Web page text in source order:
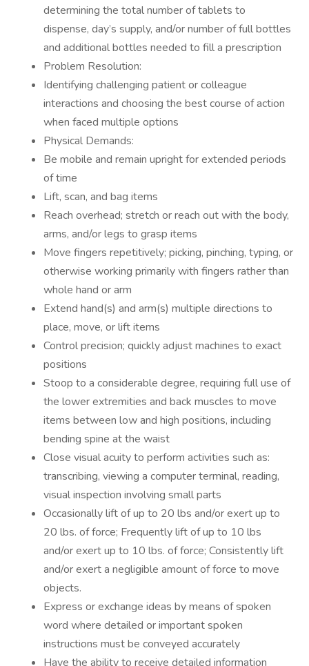
determining the total number of tablets to
dispense, day’s supply, and/or number of full bottles
and additional bottles needed to fill a prescription
Problem Resolution:
Identifying challenging patient or colleague
interactions and choosing the best course of action
when faced multiple options
Physical Demands:
Be mobile and remain upright for extended periods
of time
Lift, scan, and bag items
Reach overhead; stretch or reach out with the body,
arms, and/or legs to grasp items
Move fingers repetitively; picking, pinching, typing, or
otherwise working primarily with fingers rather than
whole hand or arm
Extend hand(s) and arm(s) multiple directions to
place, move, or lift items
Control precision; quickly adjust machines to exact
positions
Stoop to a considerable degree, requiring full use of
the lower extremities and back muscles to move
items between low and high positions, including
bending spine at the waist
Close visual acuity to perform activities such as:
transcribing, viewing a computer terminal, reading,
visual inspection involving small parts
Occasionally lift of up to 20 lbs and/or exert up to
20 lbs. of force; Frequently lift of up to 10 lbs
and/or exert up to 10 lbs. of force; Consistently lift
and/or exert a negligible amount of force to move
objects.
Express or exchange ideas by means of spoken
word where detailed or important spoken
instructions must be conveyed accurately
Have the ability to receive detailed information